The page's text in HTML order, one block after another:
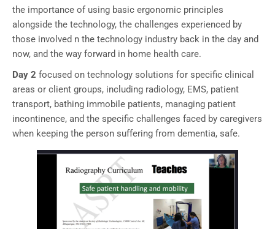
the importance of using basic ergonomic principles
alongside the technology, the challenges experienced by
those involved n the technology industry back in the day and
now, and the way forward in home health care.
Day 2 focused on technology solutions for specific clinical
areas or client groups, including radiology, EMS, patient
transport, bathing immobile patients, managing patient
incontinence, and the specific challenges faced by caregivers
when keeping the person suffering from dementia, safe.